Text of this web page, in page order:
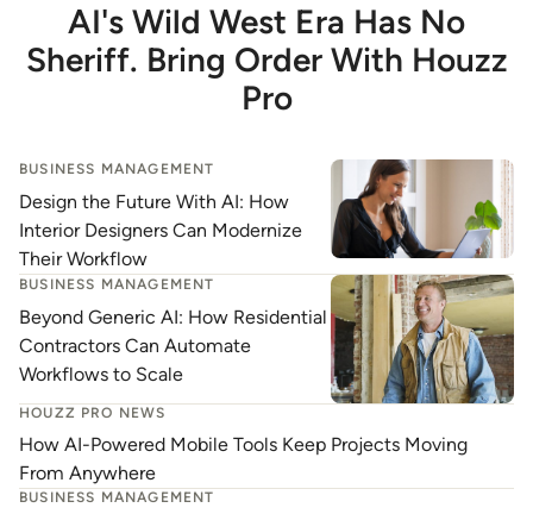
AI's Wild West Era Has No
Sheriff. Bring Order With Houzz
Pro
BUSINESS MANAGEMENT
Design the Future With AI: How
Interior Designers Can Modernize
Their Workflow
BUSINESS MANAGEMENT
Beyond Generic AI: How Residential
Contractors Can Automate
Workflows to Scale
HOUZZ PRO NEWS
How AI-Powered Mobile Tools Keep Projects Moving
From Anywhere
BUSINESS MANAGEMENT